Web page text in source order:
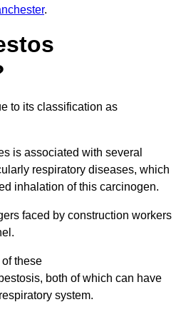
.
to its classification as
is associated with several
respiratory diseases, which
inhalation of this carcinogen.
faced by construction workers
these
both of which can have
system.